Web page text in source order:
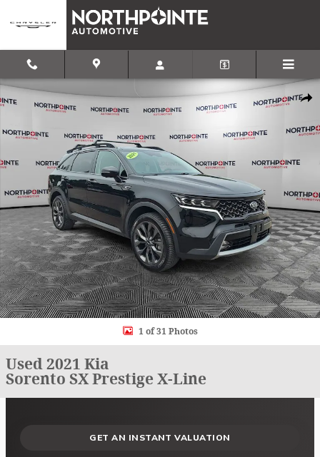
Skip to main content
Used 2021 Kia Sorento SX Prestige X-Line SUV Photo 1 of 31
1 of 31 Photos
Used 2021 Kia
Sorento SX Prestige X-Line
GET AN INSTANT VALUATION